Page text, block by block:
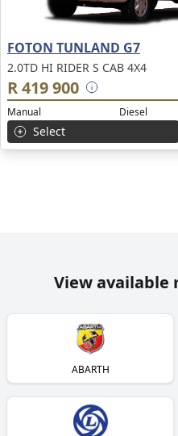
FOTON TUNLAND G7
2.0TD HI RIDER S CAB 4X4
R 419 900
Manual Diesel
Select
View available
ABARTH